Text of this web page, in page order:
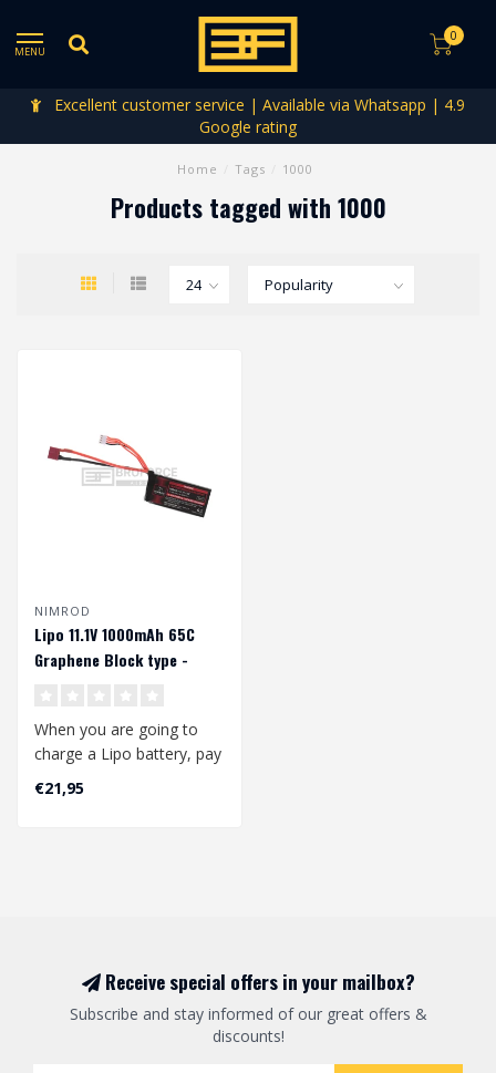
MENU
0
Excellent customer service | Available via Whatsapp | 4.9
Google rating
Home Tags 1000
Products tagged with 1000
NIMROD
Lipo 11.1V 1000mAh 65C
Graphene Block type -
When you are going to
charge a Lipo battery, pay
attention to the following:
€21,95
Receive special offers in your mailbox?
Subscribe and stay informed of our great offers &
discounts!